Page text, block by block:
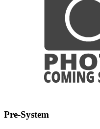
Pre-System